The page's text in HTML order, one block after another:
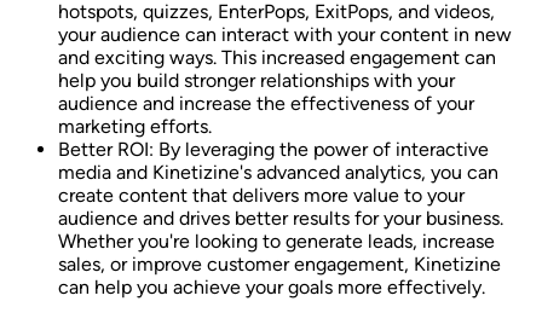
hotspots, quizzes, EnterPops, ExitPops, and videos,
your audience can interact with your content in new
and exciting ways. This increased engagement can
help you build stronger relationships with your
audience and increase the effectiveness of your
marketing efforts.
Better ROI: By leveraging the power of interactive
media and Kinetizine's advanced analytics, you can
create content that delivers more value to your
audience and drives better results for your business.
Whether you're looking to generate leads, increase
sales, or improve customer engagement, Kinetizine
can help you achieve your goals more effectively.